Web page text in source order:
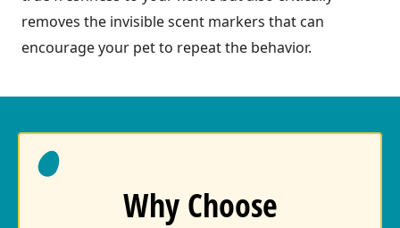
removes the invisible scent markers that can
encourage your pet to repeat the behavior.
Why Choose